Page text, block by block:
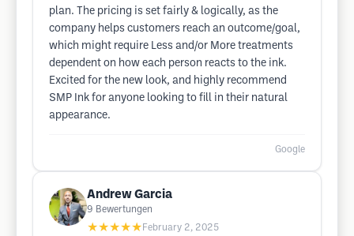
plan. The pricing is set fairly & logically, as the
company helps customers reach an outcome/goal,
which might require Less and/or More treatments
dependent on how each person reacts to the ink.
Excited for the new look, and highly recommend
SMP Ink for anyone looking to fill in their natural
appearance.
Google
Andrew Garcia
9 Bewertungen
★★★★★ February 2, 2025